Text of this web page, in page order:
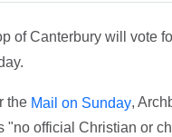
of Canterbury will vote
the Mail on Sunday,
"no official Christian or